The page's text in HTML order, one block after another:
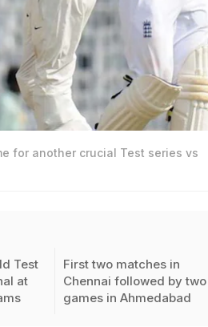
for another crucial Test series vs
Test
at
First two matches in
Chennai followed by two
games in Ahmedabad